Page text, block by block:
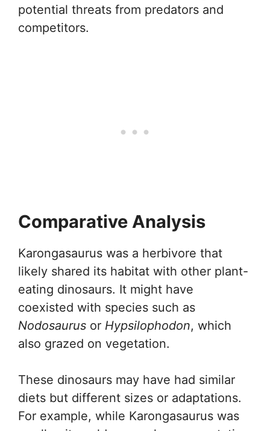
potential threats from predators and
competitors.
Comparative Analysis
Karongasaurus was a herbivore that
likely shared its habitat with other plant-
eating dinosaurs. It might have
coexisted with species such as
Nodosaurus or Hypsilophodon, which
also grazed on vegetation.
These dinosaurs may have had similar
diets but different sizes or adaptations.
For example, while Karongasaurus was